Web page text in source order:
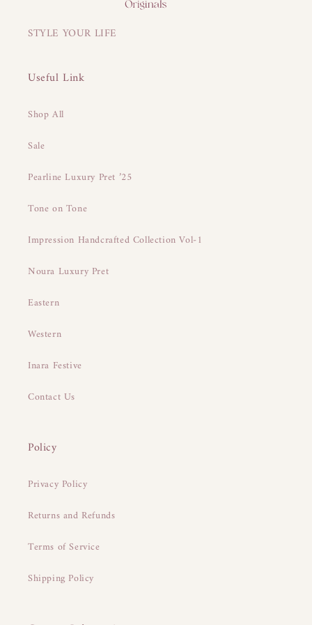
STYLE YOUR LIFE
Useful Link
Shop All
Sale
Pearline Luxury Pret ’25
Tone on Tone
Impression Handcrafted Collection Vol-1
Noura Luxury Pret
Eastern
Western
Inara Festive
Contact Us
Policy
Privacy Policy
Returns and Refunds
Terms of Service
Shipping Policy